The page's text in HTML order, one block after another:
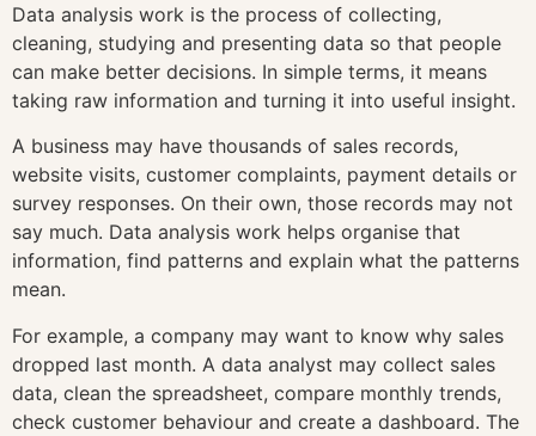
Data analysis work is the process of collecting,
cleaning, studying and presenting data so that people
can make better decisions. In simple terms, it means
taking raw information and turning it into useful insight.
A business may have thousands of sales records,
website visits, customer complaints, payment details or
survey responses. On their own, those records may not
say much. Data analysis work helps organise that
information, find patterns and explain what the patterns
mean.
For example, a company may want to know why sales
dropped last month. A data analyst may collect sales
data, clean the spreadsheet, compare monthly trends,
check customer behaviour and create a dashboard. The